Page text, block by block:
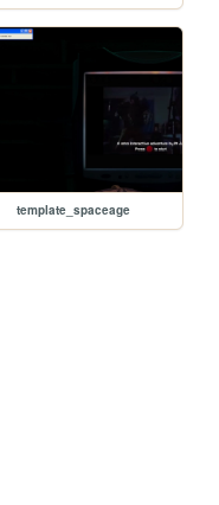
template_spaceage